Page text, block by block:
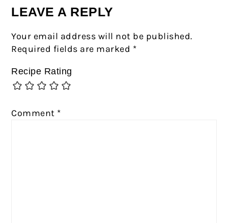
LEAVE A REPLY
Your email address will not be published.
Required fields are marked *
Recipe Rating
Comment *